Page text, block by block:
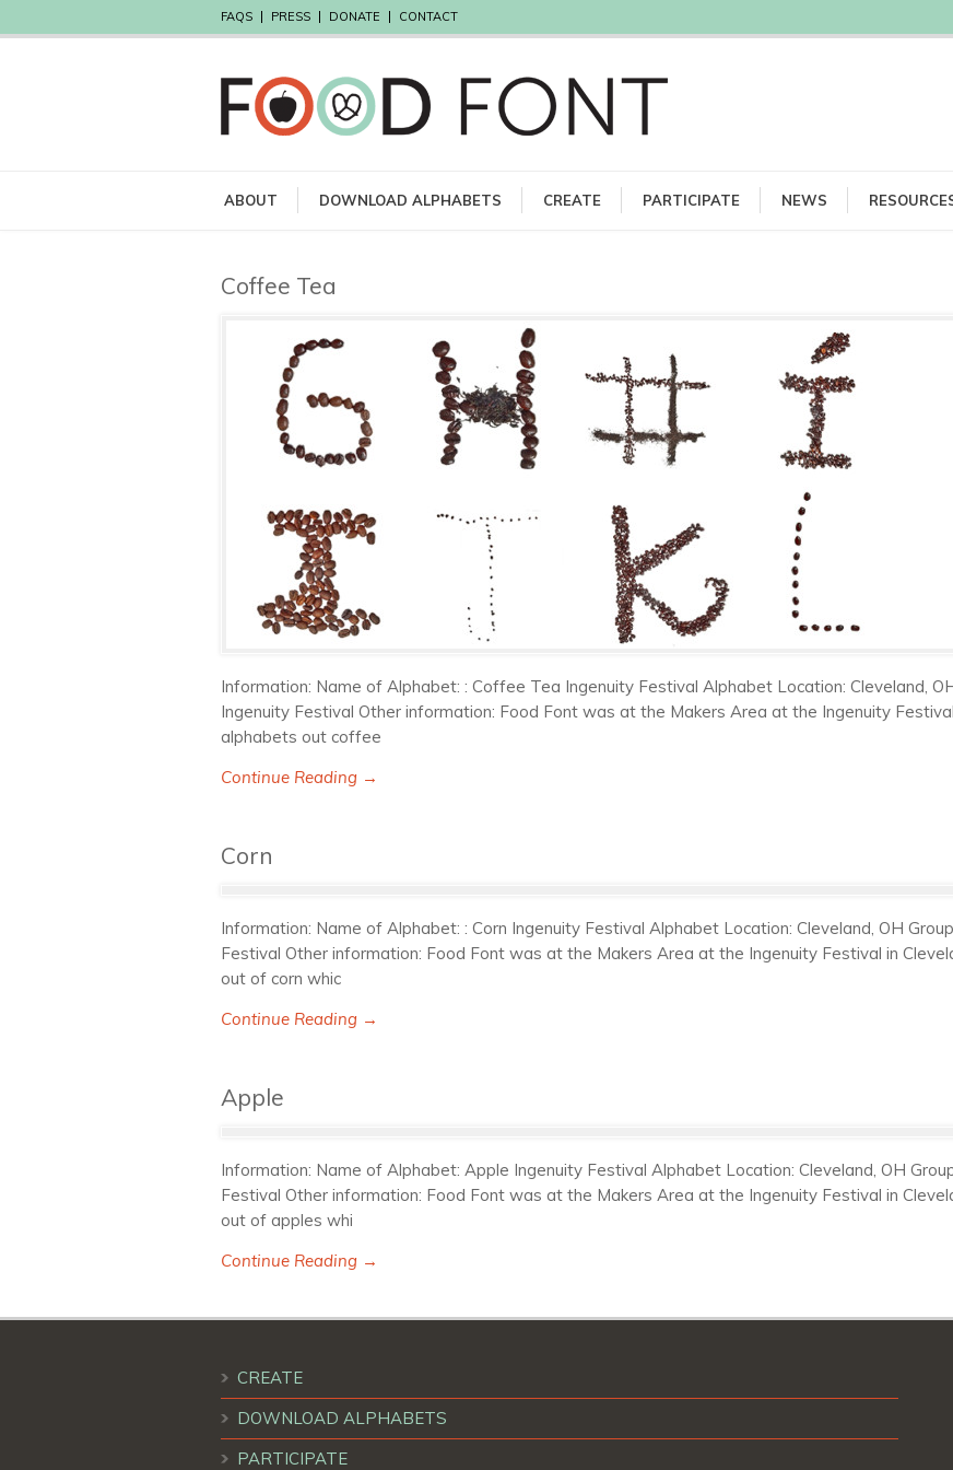
FAQS PRESS DONATE CONTACT
ABOUT DOWNLOAD ALPHABETS CREATE PARTICIPATE NEWS
Coffee Tea
Information: Name of Alphabet: : Coffee Tea Ingenuity Festival Alphabet Location: Cleveland,
Ingenuity Festival Other information: Food Font was at the Makers Area at the Ingenuity
alphabets out coffee
Continue Reading →
Corn
Information: Name of Alphabet: : Corn Ingenuity Festival Alphabet Location: Cleveland, OH
Festival Other information: Food Font was at the Makers Area at the Ingenuity Festival in
out of corn whic
Continue Reading →
Apple
Information: Name of Alphabet: Apple Ingenuity Festival Alphabet Location: Cleveland, OH
Festival Other information: Food Font was at the Makers Area at the Ingenuity Festival in
out of apples whi
Continue Reading →
CREATE
DOWNLOAD ALPHABETS
PARTICIPATE